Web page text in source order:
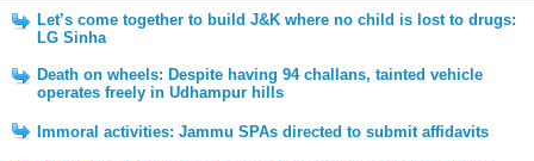
Let’s come together to build J&K where no child is lost to drugs:
LG Sinha
Death on wheels: Despite having 94 challans, tainted vehicle
operates freely in Udhampur hills
Immoral activities: Jammu SPAs directed to submit affidavits